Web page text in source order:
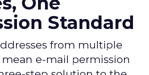
Standard
from multiple
mean e-mail permission